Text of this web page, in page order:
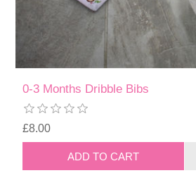
0-3 Months Dribble Bibs
£8.00